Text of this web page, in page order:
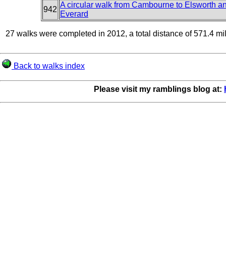
942
A circular walk from Cambourne to Elsworth
Everard
27 walks were completed in 2012, a total distance of 571.4
Back to walks index
Please visit my ramblings blog at: